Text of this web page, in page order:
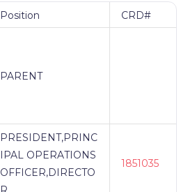
Position CRD#
PARENT
PRESIDENT,PRINC
IPAL OPERATIONS
OFFICER,DIRECTO
1851035